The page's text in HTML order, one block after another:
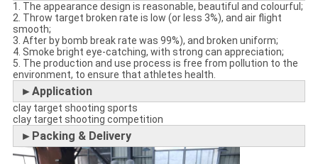
1. The appearance design is reasonable, beautiful and colourful;
2. Throw target broken rate is low (or less 3%), and air flight
smooth;
3. After by bomb break rate was 99%), and broken uniform;
4. Smoke bright eye-catching, with strong can appreciation;
5. The production and use process is free from pollution to the
environment, to ensure that athletes health.
►Application
clay target shooting sports
clay target shooting competition
►Packing & Delivery